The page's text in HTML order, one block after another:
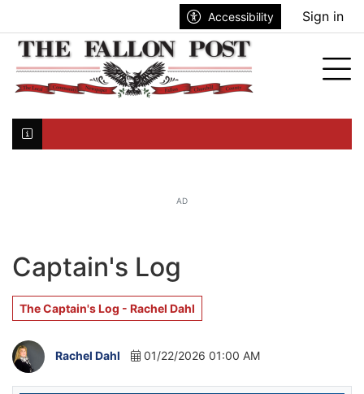
Accessibility Sign in
AD
Captain's Log
The Captain's Log - Rachel Dahl
Rachel Dahl 01/22/2026 01:00 AM